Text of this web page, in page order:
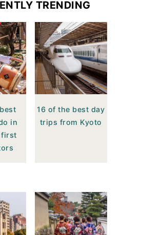
TRENDING
in
first
16 of the best day
trips from Kyoto